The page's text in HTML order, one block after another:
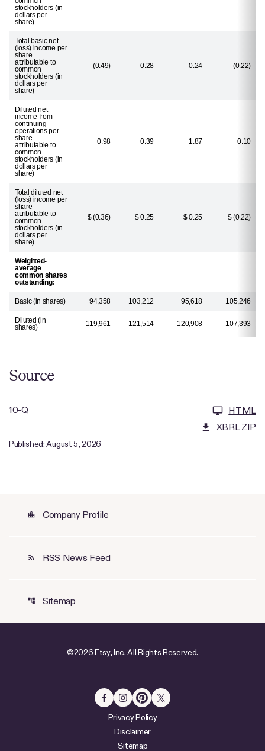
stockholders (in
dollars per
share)
Total basic net
(loss) income per
share
attributable to
common
stockholders (in
dollars per
share)
(0.49) 0.28 0.24 (0.22)
Diluted net
income from
continuing
operations per
share
attributable to
common
stockholders (in
dollars per
share)
0.98 0.39 1.87 0.10
Total diluted net
(loss) income per
share
attributable to
common
stockholders (in
dollars per
share)
$ (0.36) $ 0.25 $ 0.25 $ (0.22)
Weighted-
average
common shares
outstanding:
Basic (in shares) 94,358 103,212 95,618 105,246
Diluted (in
shares)
119,961 121,514 120,908 107,393
Source
10-Q
HTML
XBRL ZIP
Published: August 5, 2026
location_city Company Profile
rss_feed RSS News Feed
account_tree Sitemap
©2026Etsy, Inc.All Rights Reserved.
Privacy Policy
Disclaimer
Sitemap